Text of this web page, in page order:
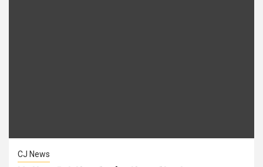
CJ News